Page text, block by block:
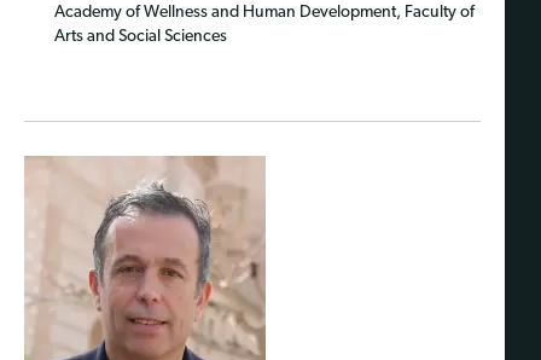
Academy of Wellness and Human Development, Faculty of
Arts and Social Sciences